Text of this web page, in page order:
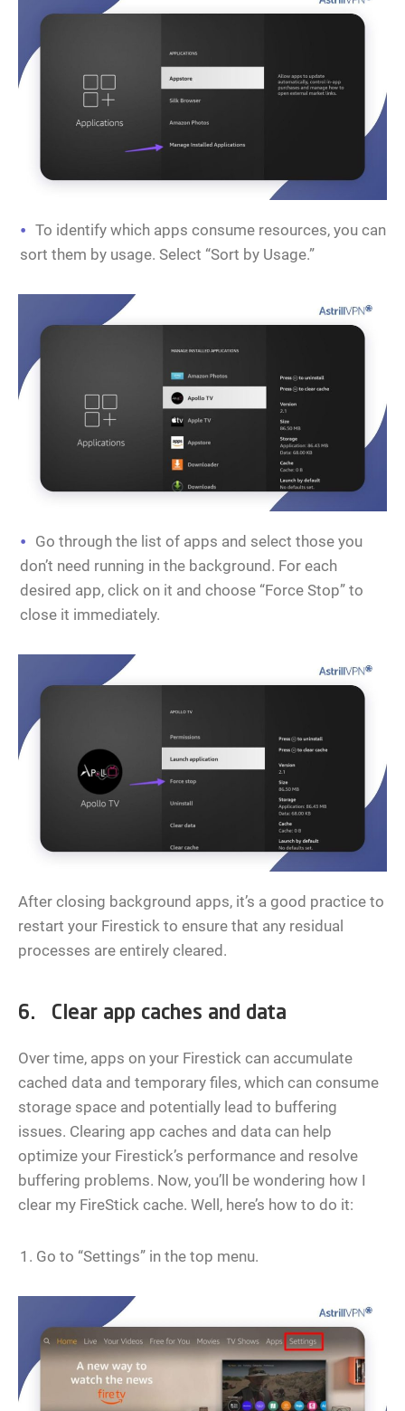
To identify which apps consume resources, you can
sort them by usage. Select “Sort by Usage.”
Go through the list of apps and select those you
don’t need running in the background. For each
desired app, click on it and choose “Force Stop” to
close it immediately.
After closing background apps, it’s a good practice to
restart your Firestick to ensure that any residual
processes are entirely cleared.
6. Clear app caches and data
Over time, apps on your Firestick can accumulate
cached data and temporary files, which can consume
storage space and potentially lead to buffering
issues. Clearing app caches and data can help
optimize your Firestick’s performance and resolve
buffering problems. Now, you’ll be wondering how I
clear my FireStick cache. Well, here’s how to do it:
Go to “Settings” in the top menu.